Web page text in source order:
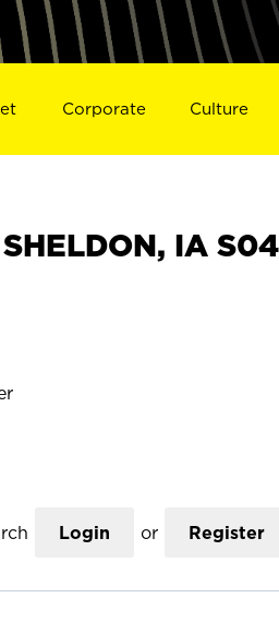
Corporate Culture
SHELDON, IA
Login or Register